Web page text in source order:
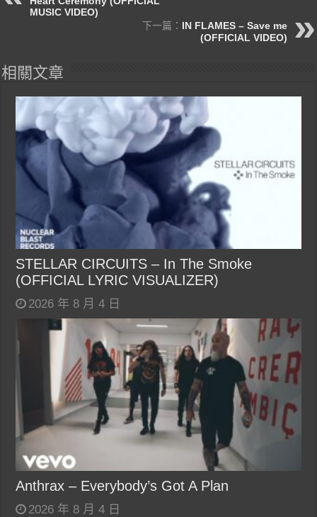
MUSIC VIDEO)
下一篇： IN FLAMES – Save me
(OFFICIAL VIDEO)
相關文章
STELLAR CIRCUITS – In The Smoke
(OFFICIAL LYRIC VISUALIZER)
2026 年 8 月 4 日
Anthrax – Everybody’s Got A Plan
2026 年 8 月 4 日